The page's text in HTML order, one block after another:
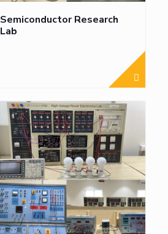
Semiconductor Research
Lab